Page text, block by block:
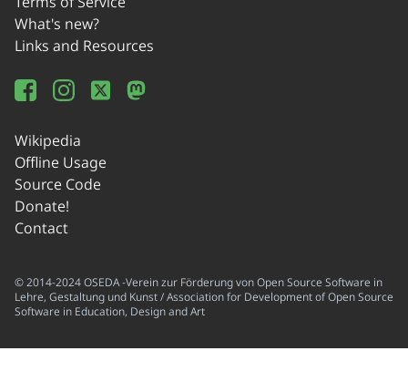
What's new?
Links and Resources
Wikipedia
Offline Usage
Source Code
Donate!
Contact
© 2014-2024 OSEDA -Verein zur Förderung von Open Source Software in
Lehre, Gestaltung und Kunst / Association for Development of Open Source
Software in Education, Design and Art